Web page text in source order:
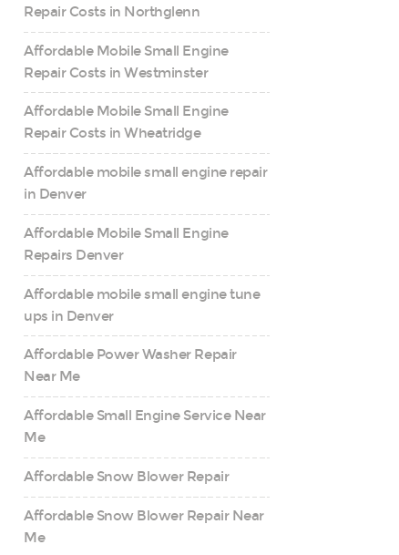
Repair Costs in Northglenn
Affordable Mobile Small Engine
Repair Costs in Westminster
Affordable Mobile Small Engine
Repair Costs in Wheatridge
Affordable mobile small engine repair
in Denver
Affordable Mobile Small Engine
Repairs Denver
Affordable mobile small engine tune
ups in Denver
Affordable Power Washer Repair
Near Me
Affordable Small Engine Service Near
Me
Affordable Snow Blower Repair
Affordable Snow Blower Repair Near
Me